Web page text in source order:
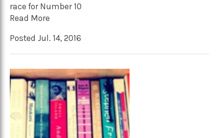
race for Number 10
Read More
Posted Jul. 14, 2016